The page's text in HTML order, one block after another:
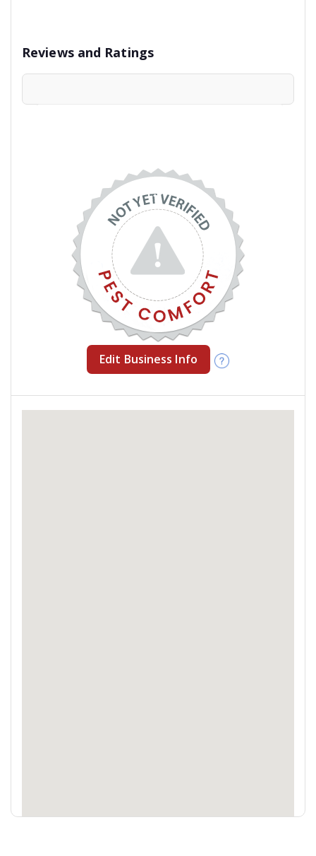
Reviews and Ratings
Edit Business Info